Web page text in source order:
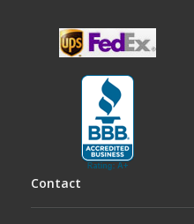
Contact